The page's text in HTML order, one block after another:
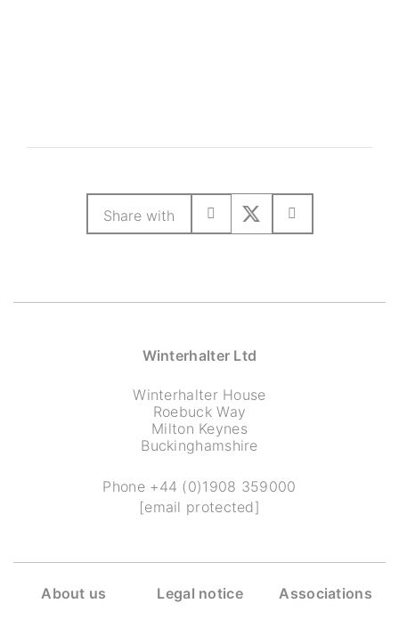
Share with
Winterhalter Ltd
Winterhalter House
Roebuck Way
Milton Keynes
Buckinghamshire
Phone +44 (0)1908 359000
[email protected]
About us Legal notice Associations